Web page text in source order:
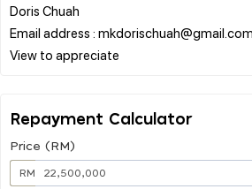
Doris Chuah
Email address : mkdorischuah@gmail.com
Repayment Calculator
Price (RM)
RM